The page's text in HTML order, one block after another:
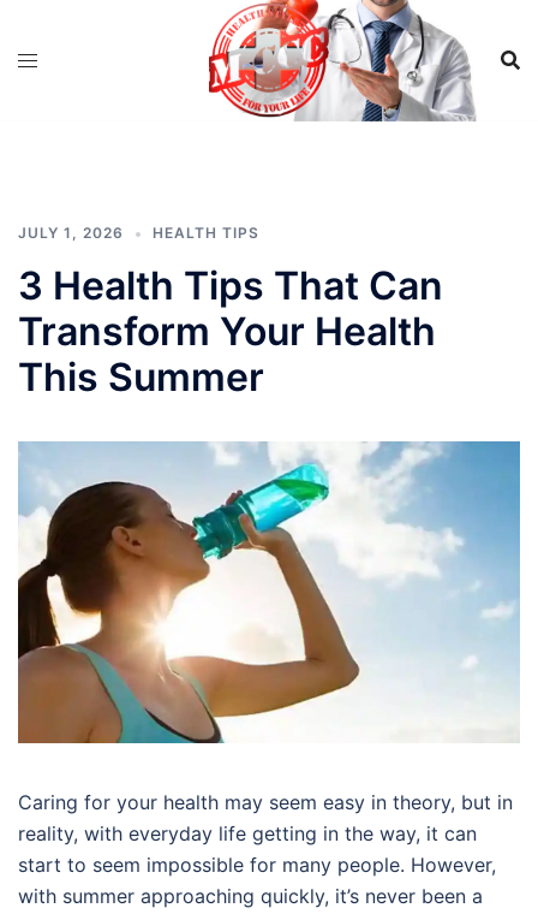
JULY 1, 2026 HEALTH TIPS
3 Health Tips That Can
Transform Your Health
This Summer
Caring for your health may seem easy in theory, but in
reality, with everyday life getting in the way, it can
start to seem impossible for many people. However,
with summer approaching quickly, it’s never been a